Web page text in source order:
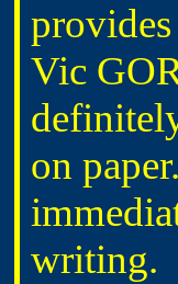
Vic
on
writing.